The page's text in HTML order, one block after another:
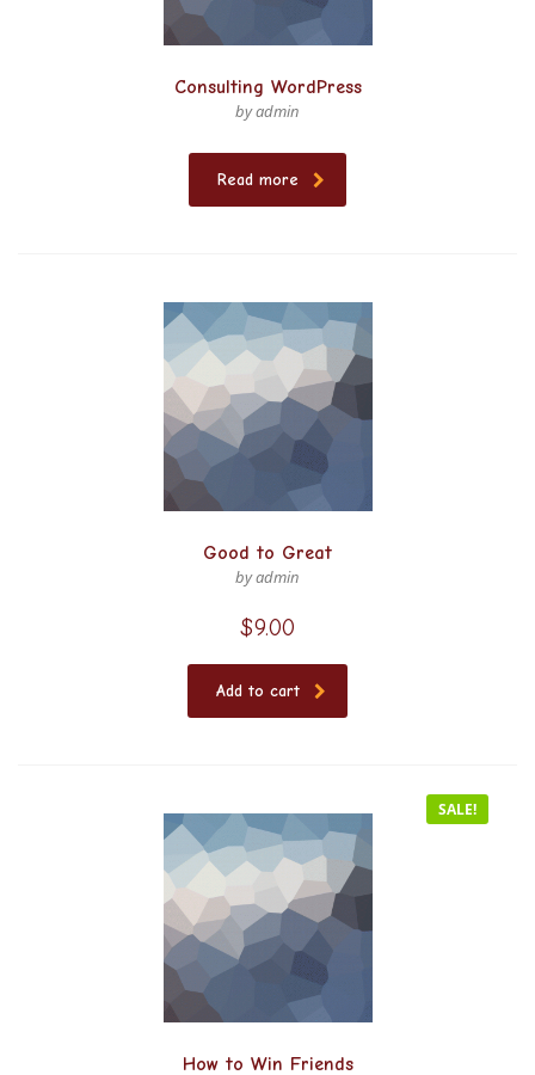
Consulting WordPress
by admin
Read more
Good to Great
by admin
$9.00
Add to cart
SALE!
How to Win Friends